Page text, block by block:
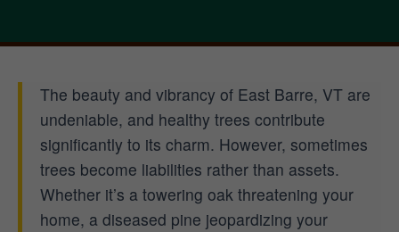
The beauty and vibrancy of East Barre, VT are
undeniable, and healthy trees contribute
significantly to its charm. However, sometimes
trees become liabilities rather than assets.
Whether it’s a towering oak threatening your
home, a diseased pine jeopardizing your